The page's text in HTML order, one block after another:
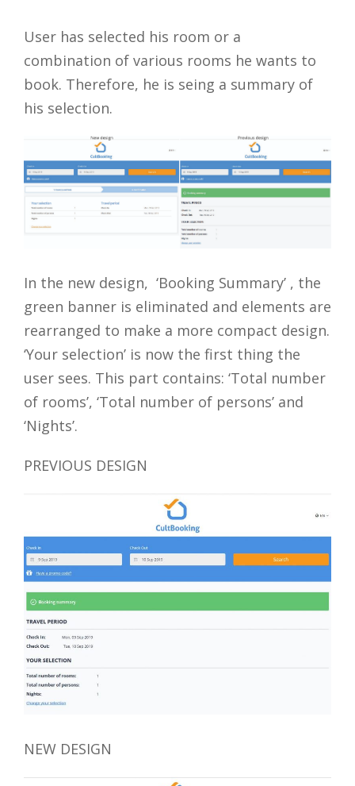
User has selected his room or a
combination of various rooms he wants to
book. Therefore, he is seing a summary of
his selection.
In the new design, ‘Booking Summary’ , the
green banner is eliminated and elements are
rearranged to make a more compact design.
‘Your selection’ is now the first thing the
user sees. This part contains: ‘Total number
of rooms’, ‘Total number of persons’ and
‘Nights’.
PREVIOUS DESIGN
NEW DESIGN